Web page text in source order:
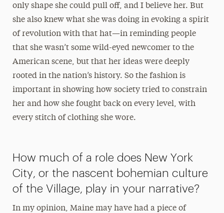
only shape she could pull off, and I believe her. But
she also knew what she was doing in evoking a spirit
of revolution with that hat—in reminding people
that she wasn’t some wild-eyed newcomer to the
American scene, but that her ideas were deeply
rooted in the nation’s history. So the fashion is
important in showing how society tried to constrain
her and how she fought back on every level, with
every stitch of clothing she wore.
How much of a role does New York
City, or the nascent bohemian culture
of the Village, play in your narrative?
In my opinion, Maine may have had a piece of